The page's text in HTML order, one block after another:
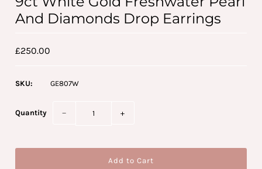
And Diamonds Drop Earrings
£250.00
SKU: GE807W
Quantity − +